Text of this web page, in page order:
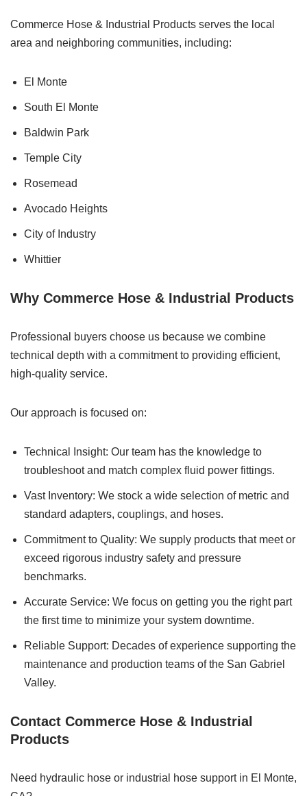
Commerce Hose & Industrial Products serves the local
area and neighboring communities, including:
El Monte
South El Monte
Baldwin Park
Temple City
Rosemead
Avocado Heights
City of Industry
Whittier
Why Commerce Hose & Industrial Products
Professional buyers choose us because we combine
technical depth with a commitment to providing efficient,
high-quality service.
Our approach is focused on:
Technical Insight: Our team has the knowledge to
troubleshoot and match complex fluid power fittings.
Vast Inventory: We stock a wide selection of metric and
standard adapters, couplings, and hoses.
Commitment to Quality: We supply products that meet or
exceed rigorous industry safety and pressure
benchmarks.
Accurate Service: We focus on getting you the right part
the first time to minimize your system downtime.
Reliable Support: Decades of experience supporting the
maintenance and production teams of the San Gabriel
Valley.
Contact Commerce Hose & Industrial
Products
Need hydraulic hose or industrial hose support in El Monte,